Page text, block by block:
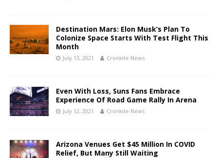
Destination Mars: Elon Musk’s Plan To
Colonize Space Starts With Test Flight This
Month
July 13, 2021 Cronkite News
Even With Loss, Suns Fans Embrace
Experience Of Road Game Rally In Arena
July 12, 2021 Cronkite News
Arizona Venues Get $45 Million In COVID
Relief, But Many Still Waiting